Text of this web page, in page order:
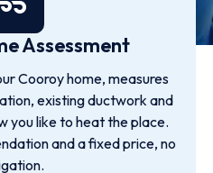
Assessment
Cooroy home, measures
existing ductwork and
you like to heat the place.
and a fixed price, no